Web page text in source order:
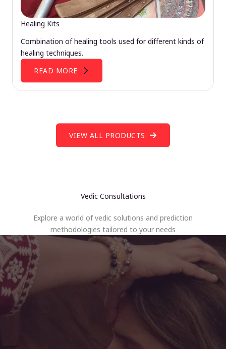
Healing Kits
Combination of healing tools used for different kinds of
healing techniques.
READ MORE
VIEW ALL PRODUCTS
Vedic Consultations
Explore a world of vedic solutions and prediction
methodologies tailored to your needs